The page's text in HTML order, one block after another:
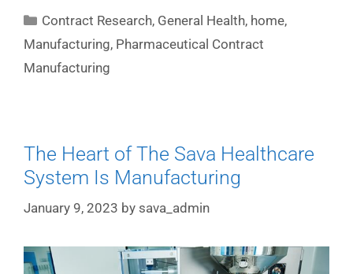
Contract Research, General Health, home,
Manufacturing, Pharmaceutical Contract
Manufacturing
The Heart of The Sava Healthcare
System Is Manufacturing
January 9, 2023 by sava_admin